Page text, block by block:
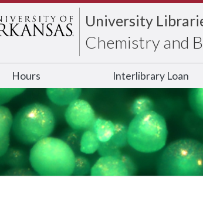
University
Chemistry and
Hours Interlibrary Loan